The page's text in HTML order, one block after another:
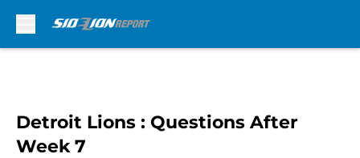
Detroit Lions : Questions After
Week 7